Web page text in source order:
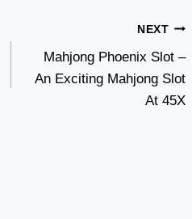
NEXT
Mahjong Phoenix Slot –
An Exciting Mahjong Slot
At 45X